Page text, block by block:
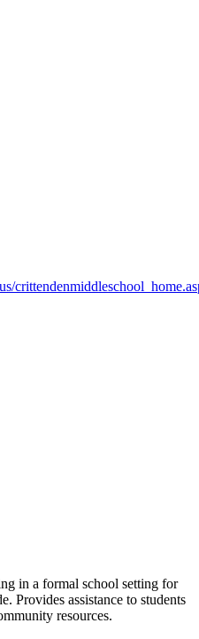
in a formal school setting for
Provides assistance to students
resources.